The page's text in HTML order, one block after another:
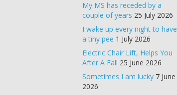
My MS has receded by a
couple of years 25 July 2026
I wake up every night to have
a tiny pee 1 July 2026
Electric Chair Lift, Helps You
After A Fall 25 June 2026
Sometimes I am lucky 7 June
2026